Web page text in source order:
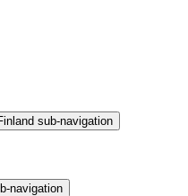
sub-navigation
navigation